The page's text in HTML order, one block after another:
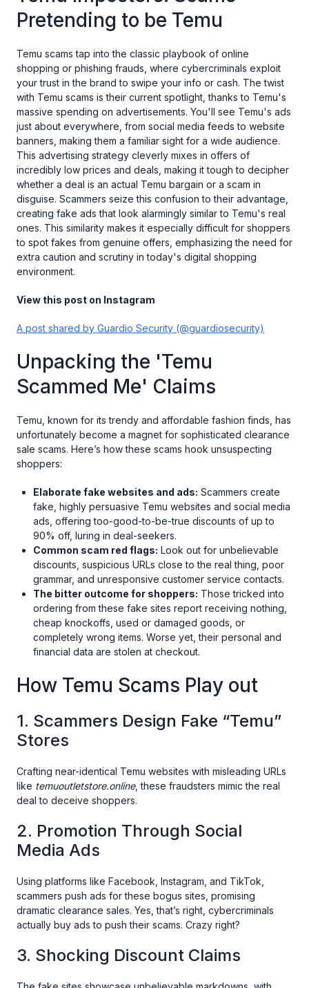
Pretending to be Temu
Temu scams tap into the classic playbook of online
shopping or phishing frauds, where cybercriminals exploit
your trust in the brand to swipe your info or cash. The twist
with Temu scams is their current spotlight, thanks to Temu's
massive spending on advertisements. You'll see Temu's ads
just about everywhere, from social media feeds to website
banners, making them a familiar sight for a wide audience.
This advertising strategy cleverly mixes in offers of
incredibly low prices and deals, making it tough to decipher
whether a deal is an actual Temu bargain or a scam in
disguise. Scammers seize this confusion to their advantage,
creating fake ads that look alarmingly similar to Temu's real
ones. This similarity makes it especially difficult for shoppers
to spot fakes from genuine offers, emphasizing the need for
extra caution and scrutiny in today's digital shopping
environment.
View this post on Instagram
A post shared by Guardio Security (@guardiosecurity)
Unpacking the 'Temu
Scammed Me' Claims
Temu, known for its trendy and affordable fashion finds, has
unfortunately become a magnet for sophisticated clearance
sale scams. Here’s how these scams hook unsuspecting
shoppers:
Elaborate fake websites and ads: Scammers create
fake, highly persuasive Temu websites and social media
ads, offering too-good-to-be-true discounts of up to
90% off, luring in deal-seekers.
Common scam red flags: Look out for unbelievable
discounts, suspicious URLs close to the real thing, poor
grammar, and unresponsive customer service contacts.
The bitter outcome for shoppers: Those tricked into
ordering from these fake sites report receiving nothing,
cheap knockoffs, used or damaged goods, or
completely wrong items. Worse yet, their personal and
financial data are stolen at checkout.
How Temu Scams Play out
1. Scammers Design Fake “Temu”
Stores
Crafting near-identical Temu websites with misleading URLs
like temuoutletstore.online, these fraudsters mimic the real
deal to deceive shoppers.
2. Promotion Through Social
Media Ads
Using platforms like Facebook, Instagram, and TikTok,
scammers push ads for these bogus sites, promising
dramatic clearance sales. Yes, that’s right, cybercriminals
actually buy ads to push their scams. Crazy right?
3. Shocking Discount Claims